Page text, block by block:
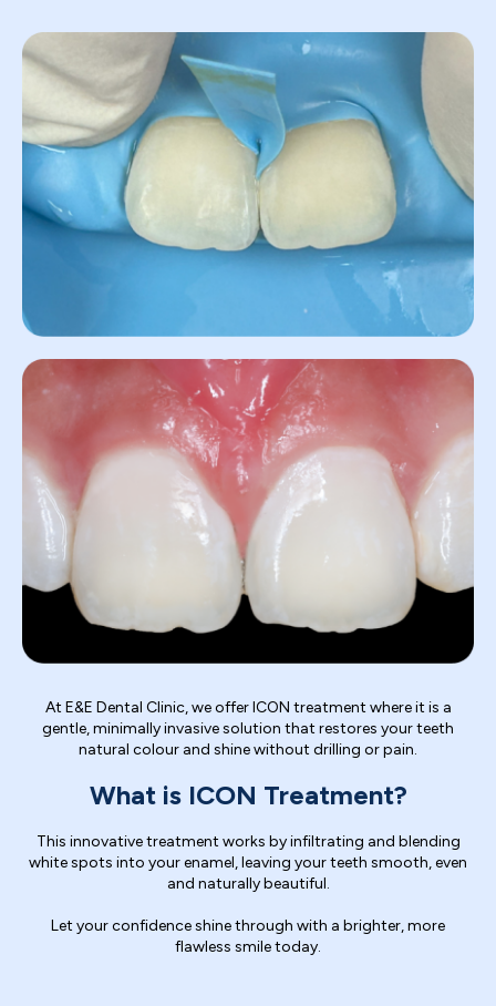
At E&E Dental Clinic, we offer ICON treatment where it is a
gentle, minimally invasive solution that restores your teeth
natural colour and shine without drilling or pain.
What is ICON Treatment?
This innovative treatment works by infiltrating and blending
white spots into your enamel, leaving your teeth smooth, even
and naturally beautiful.
Let your confidence shine through with a brighter, more
flawless smile today.